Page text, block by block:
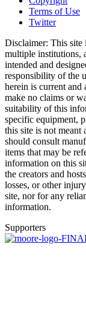
Terms of Use
Twitter
Disclaimer: This site
multiple institutions,
intended and
responsibility of the
herein is current and
make no claims or
suitability of this
specific equipment,
this site is not meant
should consult
items that may be
information on this
the creators and
losses, or other
site, nor for any
information.
Supporters